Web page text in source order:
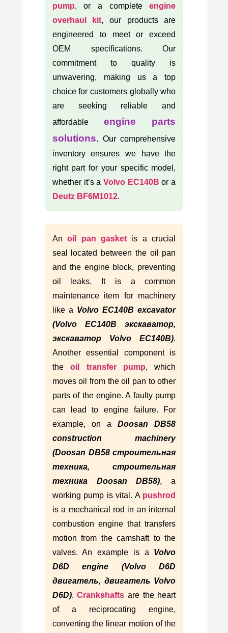
pump, or a completeengine
overhaul kit, our products are
engineered to meet or exceed
OEM specifications. Our
commitment to quality is
unwavering, making us a top
choice for customers globally who
are seeking reliable and
affordable engine parts
solutions. Our comprehensive
inventory ensures we have the
right part for your specific model,
whether it’s a Volvo EC140B or a
Deutz BF6M1012.
Anoil pan gasket is a crucial
seal located between the oil pan
and the engine block, preventing
oil leaks. It is a common
maintenance item for machinery
like a Volvo EC140B excavator
(Volvo EC140B экскаватор,
экскаватор Volvo EC140B).
Another essential component is
theoil transfer pump, which
moves oil from the oil pan to other
parts of the engine. A faulty pump
can lead to engine failure. For
example, on aDoosan DB58
construction machinery
(Doosan DB58 строительная
техника, строительная
техника Doosan DB58), a
working pump is vital. A pushrod
is a mechanical rod in an internal
combustion engine that transfers
motion from the camshaft to the
valves. An example is a Volvo
D6D engine (Volvo D6D
двигатель, двигатель Volvo
D6D).Crankshafts are the heart
of a reciprocating engine,
converting the linear motion of the